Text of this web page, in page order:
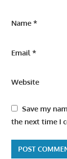
Name *
Email *
Website
Save my
the next time I